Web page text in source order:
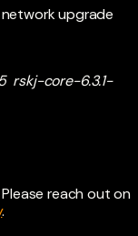
upgrade
rskj-core-6.3.1-
reach out on
.